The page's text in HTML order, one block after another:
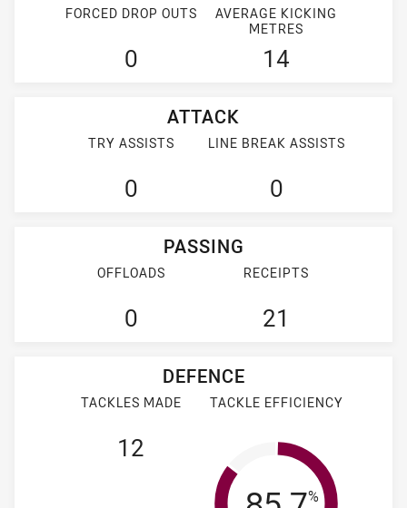
FORCED DROP OUTS
0
AVERAGE KICKING
METRES
14
ATTACK
TRY ASSISTS
0
LINE BREAK ASSISTS
0
PASSING
OFFLOADS
0
RECEIPTS
21
DEFENCE
TACKLES MADE
12
TACKLE EFFICIENCY
%